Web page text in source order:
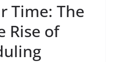
Time: The
Rise of